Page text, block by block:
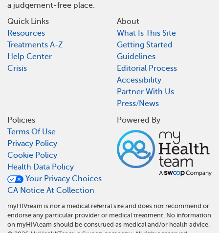
a judgement-free place.
Quick Links
Resources
Treatments A-Z
Help Center
Crisis
About
What Is This Site
Getting Started
Guidelines
Editorial Process
Accessibility
Partner With Us
Press/News
Policies
Terms Of Use
Privacy Policy
Cookie Policy
Health Data Policy
Your Privacy Choices
CA Notice At Collection
Powered By
myHIVteam is not a medical referral site and does not recommend or
endorse any particular provider or medical treatment. No information
on myHIVteam should be construed as medical and/or health advice.